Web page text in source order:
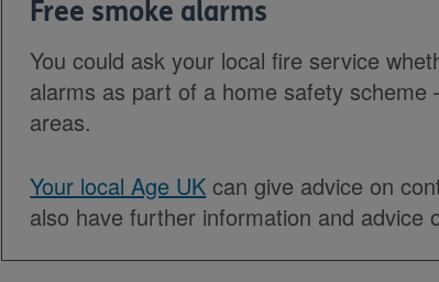
Free smoke alarms
You could ask your local fire service
alarms as part of a home safety scheme
areas.
Your local Age UK can give advice on
also have further information and advice